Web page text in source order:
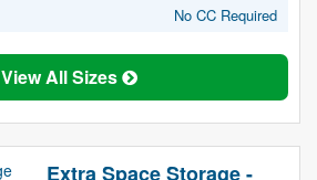
No CC Required
View All Sizes
Extra Space Storage -